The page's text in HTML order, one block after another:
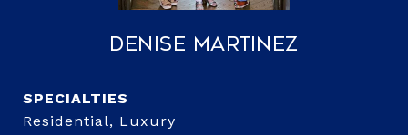
Denise Martinez
Residential, Luxury